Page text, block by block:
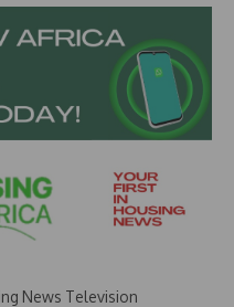
News Television